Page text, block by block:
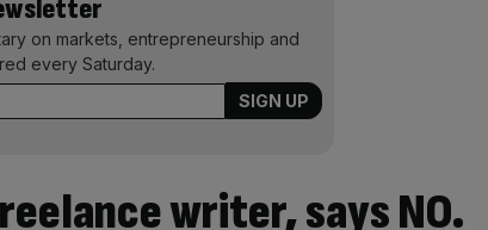
on markets, entrepreneurship and
every Saturday.
writer, says NO.